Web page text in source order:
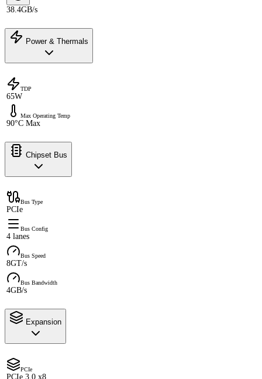
38.4GB/s
Power & Thermals
TDP
65W
Max Operating Temp
90°C Max
Chipset Bus
Bus Type
PCIe
Bus Config
4 lanes
Bus Speed
8GT/s
Bus Bandwidth
4GB/s
Expansion
PCIe
PCIe 3.0 x8